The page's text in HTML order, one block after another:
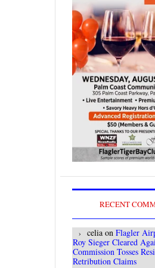
RECENT
celia on Flagler
Roy Sieger Cleared
Commission Tosses
Retribution Claims